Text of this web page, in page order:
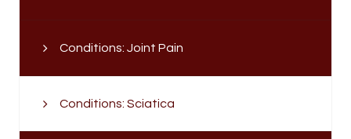
Conditions: Joint Pain
Conditions: Sciatica